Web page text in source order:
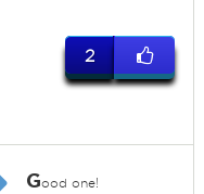
2
Good one!